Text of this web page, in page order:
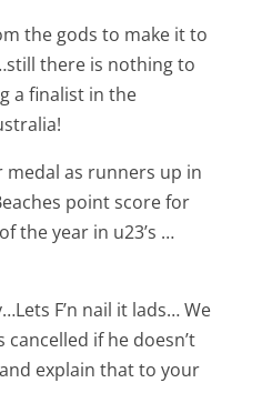
the gods to make it to
there is nothing to
a finalist in the
medal as runners up in
point score for
the year in u23’s …
F’n nail it lads… We
if he doesn’t
explain that to your